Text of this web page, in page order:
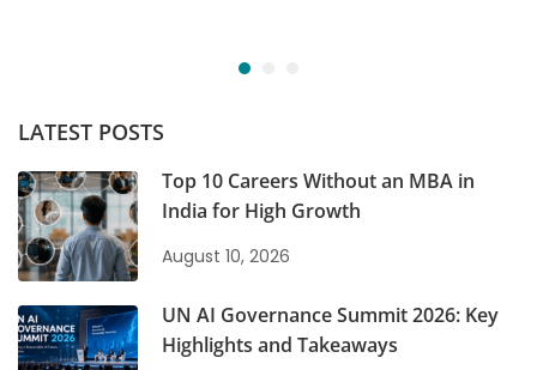
LATEST POSTS
Top 10 Careers Without an MBA in
India for High Growth
August 10, 2026
UN AI Governance Summit 2026: Key
Highlights and Takeaways